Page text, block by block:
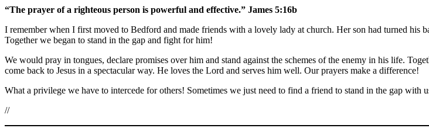
“The prayer of a righteous person is powerful and effective.” James 5:16b
I remember when I first moved to Bedford and made friends with a lovely lady at church. Her son had turned
Together we began to stand in the gap and fight for him!
We would pray in tongues, declare promises over him and stand against the schemes of the enemy in his life.
come back to Jesus in a spectacular way. He loves the Lord and serves him well. Our prayers make a difference!
What a privilege we have to intercede for others! Sometimes we just need to find a friend to stand in the gap with
//